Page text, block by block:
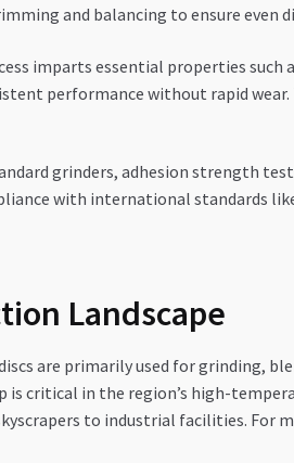
and balancing to ensure
imparts essential properties
performance without rapid
grinders, adhesion strength
with international standards
Landscape
are primarily used for grinding,
critical in the region’s high-
to industrial facilities. For